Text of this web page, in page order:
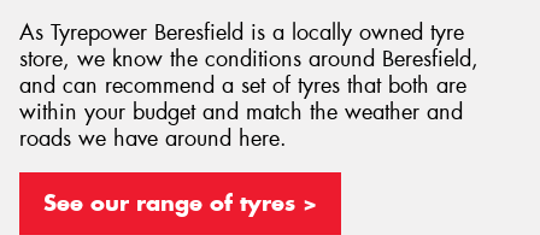
As Tyrepower Beresfield is a locally owned tyre
store, we know the conditions around Beresfield,
and can recommend a set of tyres that both are
within your budget and match the weather and
roads we have around here.
See our range of tyres >
Send